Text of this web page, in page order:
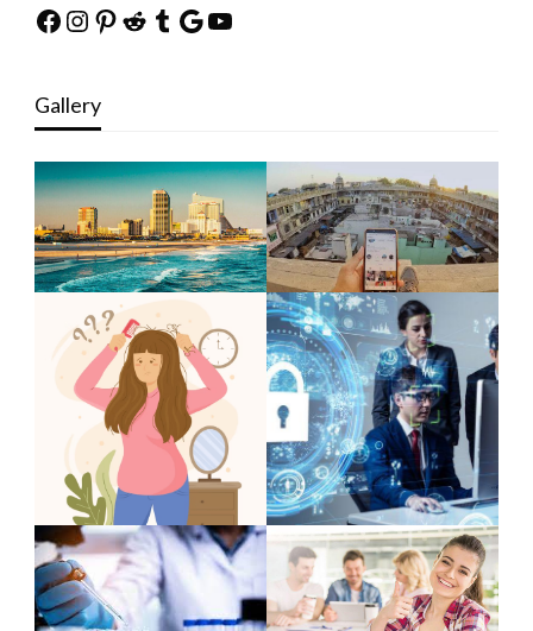
Facebook
Instagram
Pinterest
Reddit
Tumblr
Google
YouTube
Gallery